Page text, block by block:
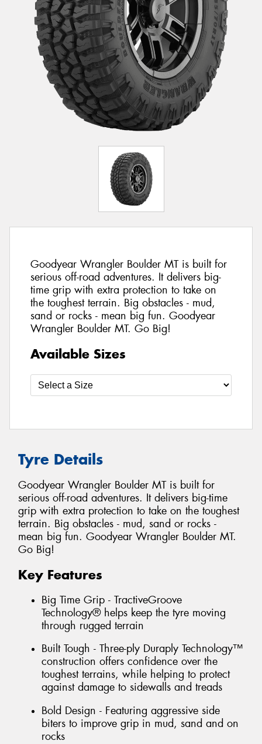
Goodyear Wrangler Boulder MT is built for
serious off-road adventures. It delivers big-
time grip with extra protection to take on
the toughest terrain. Big obstacles - mud,
sand or rocks - mean big fun. Goodyear
Wrangler Boulder MT. Go Big!
Available Sizes
Tyre Details
Goodyear Wrangler Boulder MT is built for
serious off-road adventures. It delivers big-time
grip with extra protection to take on the toughest
terrain. Big obstacles - mud, sand or rocks -
mean big fun. Goodyear Wrangler Boulder MT.
Go Big!
Key Features
Big Time Grip - TractiveGroove
Technology® helps keep the tyre moving
through rugged terrain
Built Tough - Three-ply Duraply Technology™
construction offers confidence over the
toughest terrains, while helping to protect
against damage to sidewalls and treads
Bold Design - Featuring aggressive side
biters to improve grip in mud, sand and on
rocks